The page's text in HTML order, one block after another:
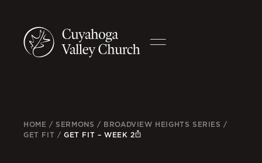
HOME /SERMONS / BROADVIEW HEIGHTS SERIES /
GET FIT /GET FIT – WEEK 2